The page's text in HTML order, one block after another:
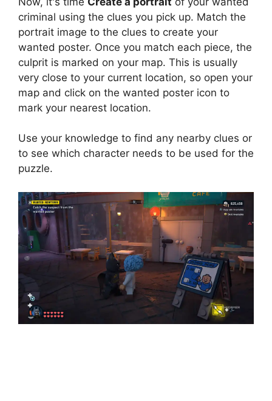
criminal using the clues you pick up. Match the
portrait image to the clues to create your
wanted poster. Once you match each piece, the
culprit is marked on your map. This is usually
very close to your current location, so open your
map and click on the wanted poster icon to
mark your nearest location.
Use your knowledge to find any nearby clues or
to see which character needs to be used for the
puzzle.